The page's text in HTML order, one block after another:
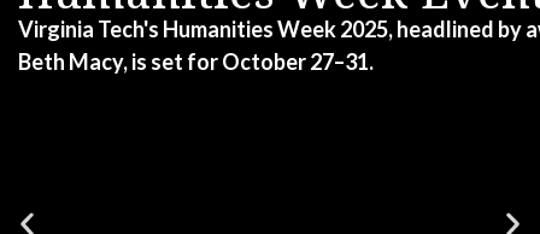
Virginia Tech's Humanities Week 2025, headlined by
Beth Macy, is set for October 27–31.